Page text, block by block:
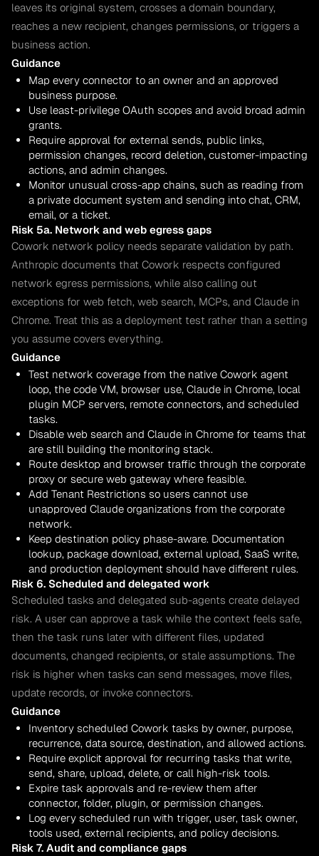
leaves its original system, crosses a domain boundary,
reaches a new recipient, changes permissions, or triggers a
business action.
Guidance
Map every connector to an owner and an approved
business purpose.
Use least-privilege OAuth scopes and avoid broad admin
grants.
Require approval for external sends, public links,
permission changes, record deletion, customer-impacting
actions, and admin changes.
Monitor unusual cross-app chains, such as reading from
a private document system and sending into chat, CRM,
email, or a ticket.
Risk 5a. Network and web egress gaps
Cowork network policy needs separate validation by path.
Anthropic documents that Cowork respects configured
network egress permissions, while also calling out
exceptions for web fetch, web search, MCPs, and Claude in
Chrome. Treat this as a deployment test rather than a setting
you assume covers everything.
Guidance
Test network coverage from the native Cowork agent
loop, the code VM, browser use, Claude in Chrome, local
plugin MCP servers, remote connectors, and scheduled
tasks.
Disable web search and Claude in Chrome for teams that
are still building the monitoring stack.
Route desktop and browser traffic through the corporate
proxy or secure web gateway where feasible.
Add Tenant Restrictions so users cannot use
unapproved Claude organizations from the corporate
network.
Keep destination policy phase-aware. Documentation
lookup, package download, external upload, SaaS write,
and production deployment should have different rules.
Risk 6. Scheduled and delegated work
Scheduled tasks and delegated sub-agents create delayed
risk. A user can approve a task while the context feels safe,
then the task runs later with different files, updated
documents, changed recipients, or stale assumptions. The
risk is higher when tasks can send messages, move files,
update records, or invoke connectors.
Guidance
Inventory scheduled Cowork tasks by owner, purpose,
recurrence, data source, destination, and allowed actions.
Require explicit approval for recurring tasks that write,
send, share, upload, delete, or call high-risk tools.
Expire task approvals and re-review them after
connector, folder, plugin, or permission changes.
Log every scheduled run with trigger, user, task owner,
tools used, external recipients, and policy decisions.
Risk 7. Audit and compliance gaps